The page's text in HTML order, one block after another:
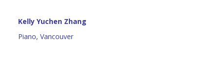
Kelly Yuchen Zhang
Piano, Vancouver